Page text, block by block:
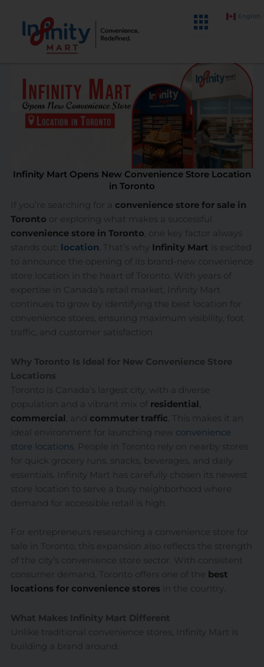
content
English
Infinity Mart Opens New Convenience Store Location
in Toronto
If you’re searching for a convenience store for sale in
Toronto or exploring what makes a successful
convenience store in Toronto, one key factor always
stands out: location. That’s why Infinity Mart is excited
to announce the opening of its brand-new convenience
store location in the heart of Toronto. With years of
expertise in Canada’s retail market, Infinity Mart
continues to grow by identifying the best location for
convenience stores, ensuring maximum visibility, foot
traffic, and customer satisfaction
Why Toronto Is Ideal for New Convenience Store
Locations
Toronto is Canada’s largest city, with a diverse
population and a vibrant mix of residential,
commercial, and commuter traffic. This makes it an
ideal environment for launching new convenience
store locations. People in Toronto rely on nearby stores
for quick grocery runs, snacks, beverages, and daily
essentials. Infinity Mart has carefully chosen its newest
store location to serve a busy neighborhood where
demand for accessible retail is high.
For entrepreneurs researching a convenience store for
sale in Toronto, this expansion also reflects the strength
of the city’s convenience store sector. With consistent
consumer demand, Toronto offers one of the best
locations for convenience stores in the country.
What Makes Infinity Mart Different
Unlike traditional convenience stores, Infinity Mart is
building a brand around: